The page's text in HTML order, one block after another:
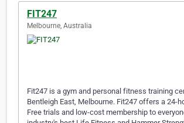
FIT247
Melbourne, Australia
Fit247 is a gym and personal fitness training
Bentleigh East, Melbourne. Fit247 offers a 24-
Free trials and low-cost membership to